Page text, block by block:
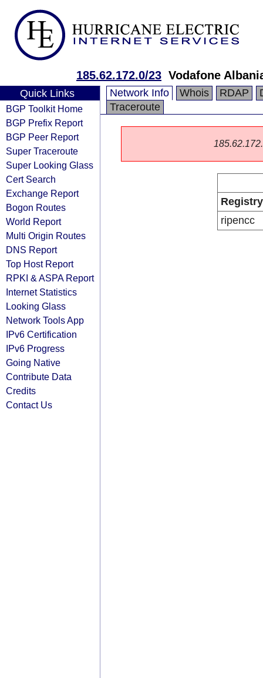
185.62.172.0/23 Vodafone
Quick Links
BGP Toolkit Home
BGP Prefix Report
BGP Peer Report
Super Traceroute
Super Looking Glass
Cert Search
Exchange Report
Bogon Routes
World Report
Multi Origin Routes
DNS Report
Top Host Report
RPKI & ASPA Report
Internet Statistics
Looking Glass
Network Tools App
IPv6 Certification
IPv6 Progress
Going Native
Contribute Data
Credits
Contact Us
Network Info Whois RDAP
Traceroute
Registry
ripencc